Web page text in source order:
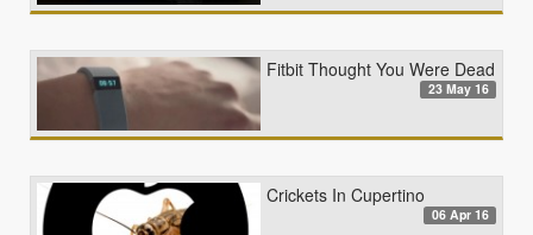
Fitbit Thought You Were Dead
23 May 16
Crickets In Cupertino
06 Apr 16